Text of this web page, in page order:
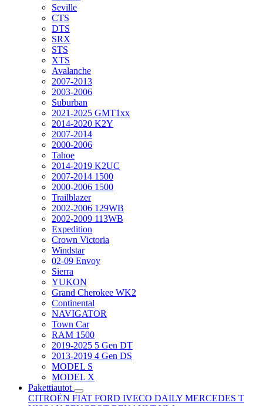
Seville
CTS
DTS
SRX
STS
XTS
Avalanche
2007-2013
2003-2006
Suburban
2021-2025 GMT1xx
2014-2020 K2Y
2007-2014
2000-2006
Tahoe
2014-2019 K2UC
2007-2014 1500
2000-2006 1500
Trailblazer
2002-2006 129WB
2002-2009 113WB
Expedition
Crown Victoria
Windstar
02-09 Envoy
Sierra
YUKON
Grand Cherokee WK2
Continental
NAVIGATOR
Town Car
RAM 1500
2019-2025 5 Gen DT
2013-2019 4 Gen DS
MODEL S
MODEL X
Pakettiautot
CITROËN FIAT FORD IVECO DAILY MERCEDES T